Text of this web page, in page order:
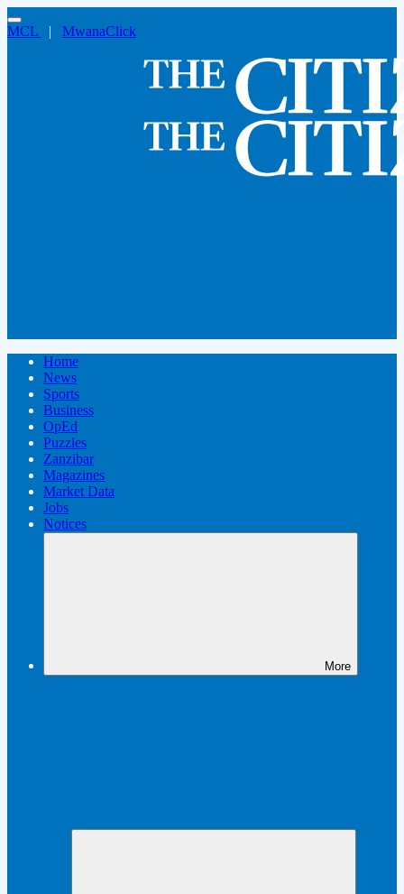
MCL | MwanaClick
Home
News
Sports
Business
OpEd
Puzzles
Zanzibar
Magazines
Market Data
Jobs
Notices
More